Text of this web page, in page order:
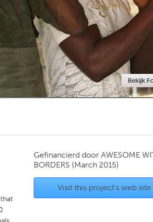
New Glasgow
Newmarket
Bekijk
Gefinancierd door AWESOME
BORDERS (March 2015)
Visit this project's web site